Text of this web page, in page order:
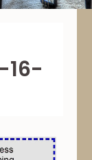
16-